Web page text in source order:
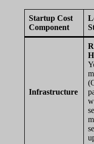
Startup Cost
Component
Infrastructure